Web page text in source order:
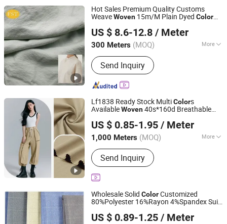
Hot Sales Premium Quality Customs
WeaveWoven 15m/M Plain Dyed Color
NaturalFabric for Dress Blouse in Spring
and Autumn
US $ 8.6-12.8 / Meter
300 Meters (MOQ) More
Pattern :Plain
Send Inquiry
Wujiang First Textile Co., Ltd.
Jiangsu, China Since 2011
Lf1838 Ready Stock MultiColors
AvailableWoven40s*160d Breathable
Twill Fabricfor Pants Coat Jacket Casual
Clothing
US $ 0.85-1.95 / Meter
1,000 Meters (MOQ) More
Main Products:Fabric, Jacquard
Fabric, Stretch Crepe Fabric, Twill
Fabric, Polyester Cotton Like Fabric,
Slub Fabric, Memory-Like Fabric, DTY
Skirts Fabric
Send Inquiry
Shaoxing Huichao Textile Co., Ltd.
Zhejiang, China
Since 2025
Wholesale Solid ColorCustomized
80%Polyester 16%Rayon 4%Spandex Suit
US $ 0.89-1.25 / Meter
Hebei Xingye Import & Export Co., Ltd.